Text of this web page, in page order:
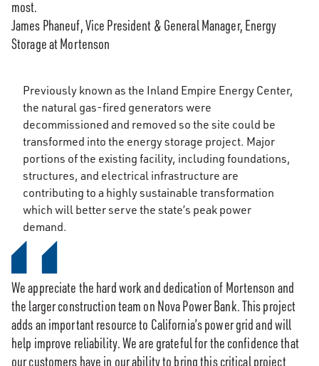
most.
James Phaneuf, Vice President & General Manager, Energy
Storage at Mortenson
Previously known as the Inland Empire Energy Center,
the natural gas-fired generators were
decommissioned and removed so the site could be
transformed into the energy storage project. Major
portions of the existing facility, including foundations,
structures, and electrical infrastructure are
contributing to a highly sustainable transformation
which will better serve the state’s peak power
demand.
We appreciate the hard work and dedication of Mortenson and
the larger construction team on Nova Power Bank. This project
adds an important resource to California’s power grid and will
help improve reliability. We are grateful for the confidence that
our customers have in our ability to bring this critical project